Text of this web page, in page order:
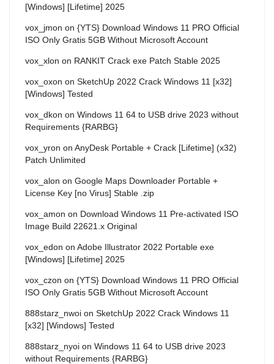
[Windows] [Lifetime] 2025
vox_jmon on {YTS} Download Windows 11 PRO Official
ISO Only Gratis 5GB Without Microsoft Account
vox_xlon on RANKIT Crack exe Patch Stable 2025
vox_oxon on SketchUp 2022 Crack Windows 11 [x32]
[Windows] Tested
vox_dkon on Windows 11 64 to USB drive 2023 without
Requirements {RARBG}
vox_yron on AnyDesk Portable + Crack [Lifetime] (x32)
Patch Unlimited
vox_alon on Google Maps Downloader Portable +
License Key [no Virus] Stable .zip
vox_amon on Download Windows 11 Pre-activated ISO
Image Build 22621.x Original
vox_edon on Adobe Illustrator 2022 Portable exe
[Windows] [Lifetime] 2025
vox_czon on {YTS} Download Windows 11 PRO Official
ISO Only Gratis 5GB Without Microsoft Account
888starz_nwoi on SketchUp 2022 Crack Windows 11
[x32] [Windows] Tested
888starz_nyoi on Windows 11 64 to USB drive 2023
without Requirements {RARBG}